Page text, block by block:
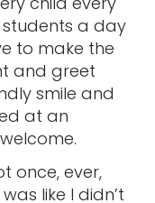
students a day
to make the
and greet
smile and
at an
once, ever,
like I didn’t